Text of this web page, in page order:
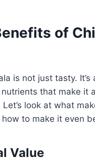
of
is not just tasty. It’s
that make it
look at what
to make it even
Value